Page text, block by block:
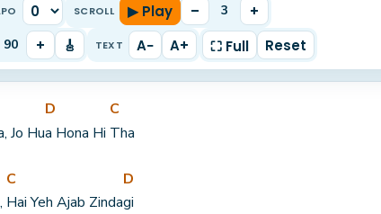
SCROLL ▶ Play – 3 +
90 + 🎸 TEXT A− A+ ⛶ Full Reset
Jo Hu
D
a Hona Hi
C
Tha
C
Hai Yeh Ajab Zinda
D
gi